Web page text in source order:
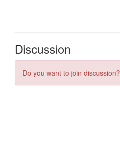
Discussion
Do you want to join discussion?